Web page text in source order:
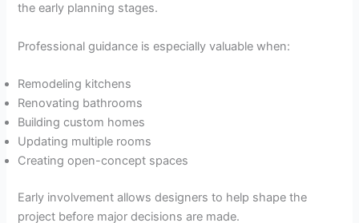
the early planning stages.
Professional guidance is especially valuable when:
Remodeling kitchens
Renovating bathrooms
Building custom homes
Updating multiple rooms
Creating open-concept spaces
Early involvement allows designers to help shape the
project before major decisions are made.